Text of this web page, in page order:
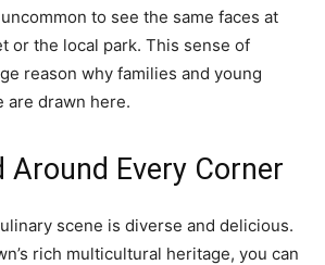
to see the same faces at
or the local park. This sense of
reason why families and young
are drawn here.
Around Every Corner
scene is diverse and delicious.
rich multicultural heritage, you can